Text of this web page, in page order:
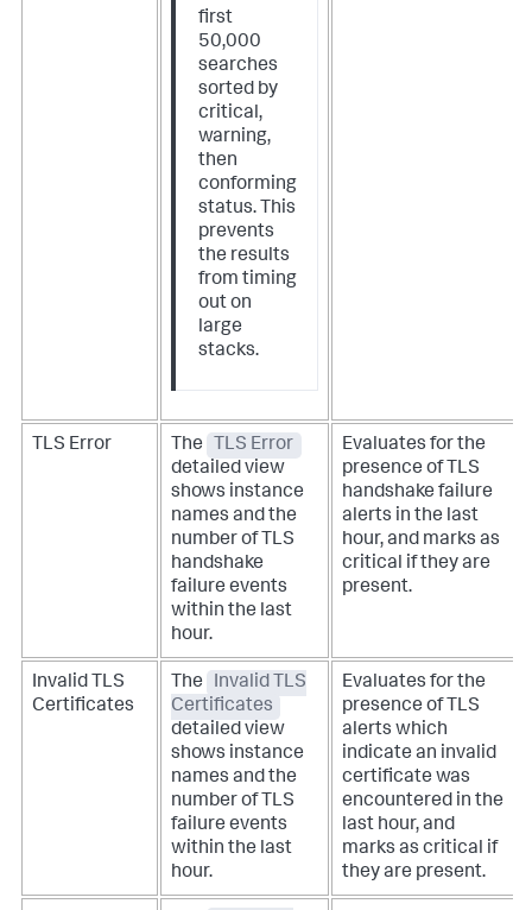
first
50,000
searches
sorted by
critical,
warning,
then
conforming
status. This
prevents
the results
from timing
out on
large
stacks.
TLS Error The
TLS Error
detailed view
shows instance
names and the
number of TLS
handshake
failure events
within the last
hour.
Evaluates for the
presence of TLS
handshake failure
alerts in the last
hour, and marks as
critical if they are
present.
Invalid TLS
Certificates
The
Invalid TLS
Certificates
detailed view
shows instance
names and the
number of TLS
failure events
within the last
hour.
Evaluates for the
presence of TLS
alerts which
indicate an invalid
certificate was
encountered in the
last hour, and
marks as critical if
they are present.